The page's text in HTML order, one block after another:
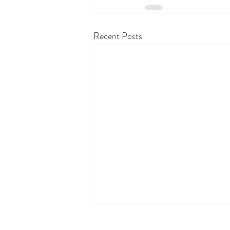
Recent Posts